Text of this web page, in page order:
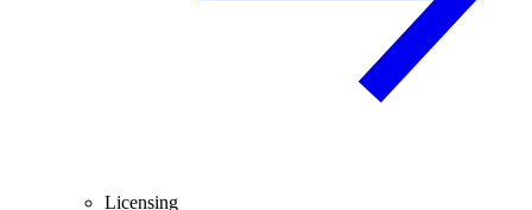
Licensing